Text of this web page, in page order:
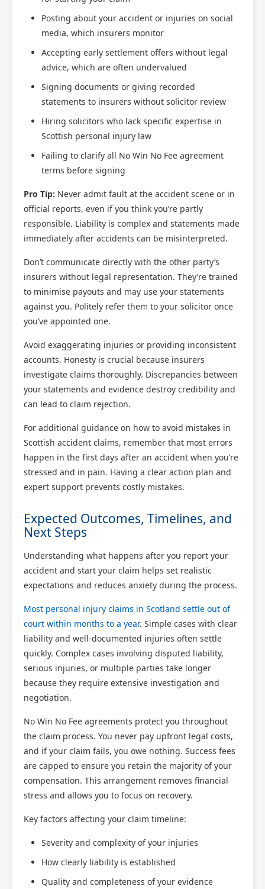
Posting about your accident or injuries on social
media, which insurers monitor
Accepting early settlement offers without legal
advice, which are often undervalued
Signing documents or giving recorded
statements to insurers without solicitor review
Hiring solicitors who lack specific expertise in
Scottish personal injury law
Failing to clarify all No Win No Fee agreement
terms before signing
Pro Tip: Never admit fault at the accident scene or in
official reports, even if you think you’re partly
responsible. Liability is complex and statements made
immediately after accidents can be misinterpreted.
Don’t communicate directly with the other party’s
insurers without legal representation. They’re trained
to minimise payouts and may use your statements
against you. Politely refer them to your solicitor once
you’ve appointed one.
Avoid exaggerating injuries or providing inconsistent
accounts. Honesty is crucial because insurers
investigate claims thoroughly. Discrepancies between
your statements and evidence destroy credibility and
can lead to claim rejection.
For additional guidance on how to avoid mistakes in
Scottish accident claims, remember that most errors
happen in the first days after an accident when you’re
stressed and in pain. Having a clear action plan and
expert support prevents costly mistakes.
Expected Outcomes, Timelines, and
Next Steps
Understanding what happens after you report your
accident and start your claim helps set realistic
expectations and reduces anxiety during the process.
Most personal injury claims in Scotland settle out of
court within months to a year. Simple cases with clear
liability and well-documented injuries often settle
quickly. Complex cases involving disputed liability,
serious injuries, or multiple parties take longer
because they require extensive investigation and
negotiation.
No Win No Fee agreements protect you throughout
the claim process. You never pay upfront legal costs,
and if your claim fails, you owe nothing. Success fees
are capped to ensure you retain the majority of your
compensation. This arrangement removes financial
stress and allows you to focus on recovery.
Key factors affecting your claim timeline:
Severity and complexity of your injuries
How clearly liability is established
Quality and completeness of your evidence